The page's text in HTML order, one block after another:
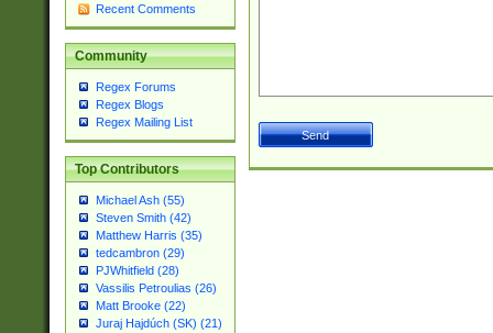
Recent Comments
Community
Regex Forums
Regex Blogs
Regex Mailing List
Top Contributors
Michael Ash (55)
Steven Smith (42)
Matthew Harris (35)
tedcambron (29)
PJWhitfield (28)
Vassilis Petroulias (26)
Matt Brooke (22)
Juraj Hajdúch (SK) (21)